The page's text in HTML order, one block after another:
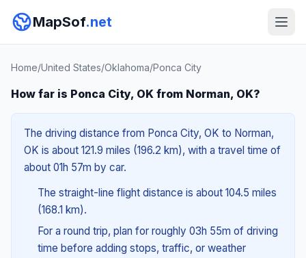
MapSof.net
Home/United States/Oklahoma/Ponca City
How far is Ponca City, OK from Norman, OK?
The driving distance from Ponca City, OK to Norman,
OK is about 121.9 miles (196.2 km), with a travel time of
about 01h 57m by car.
The straight-line flight distance is about 104.5 miles
(168.1 km).
For a round trip, plan for roughly 03h 55m of driving
time before adding stops, traffic, or weather